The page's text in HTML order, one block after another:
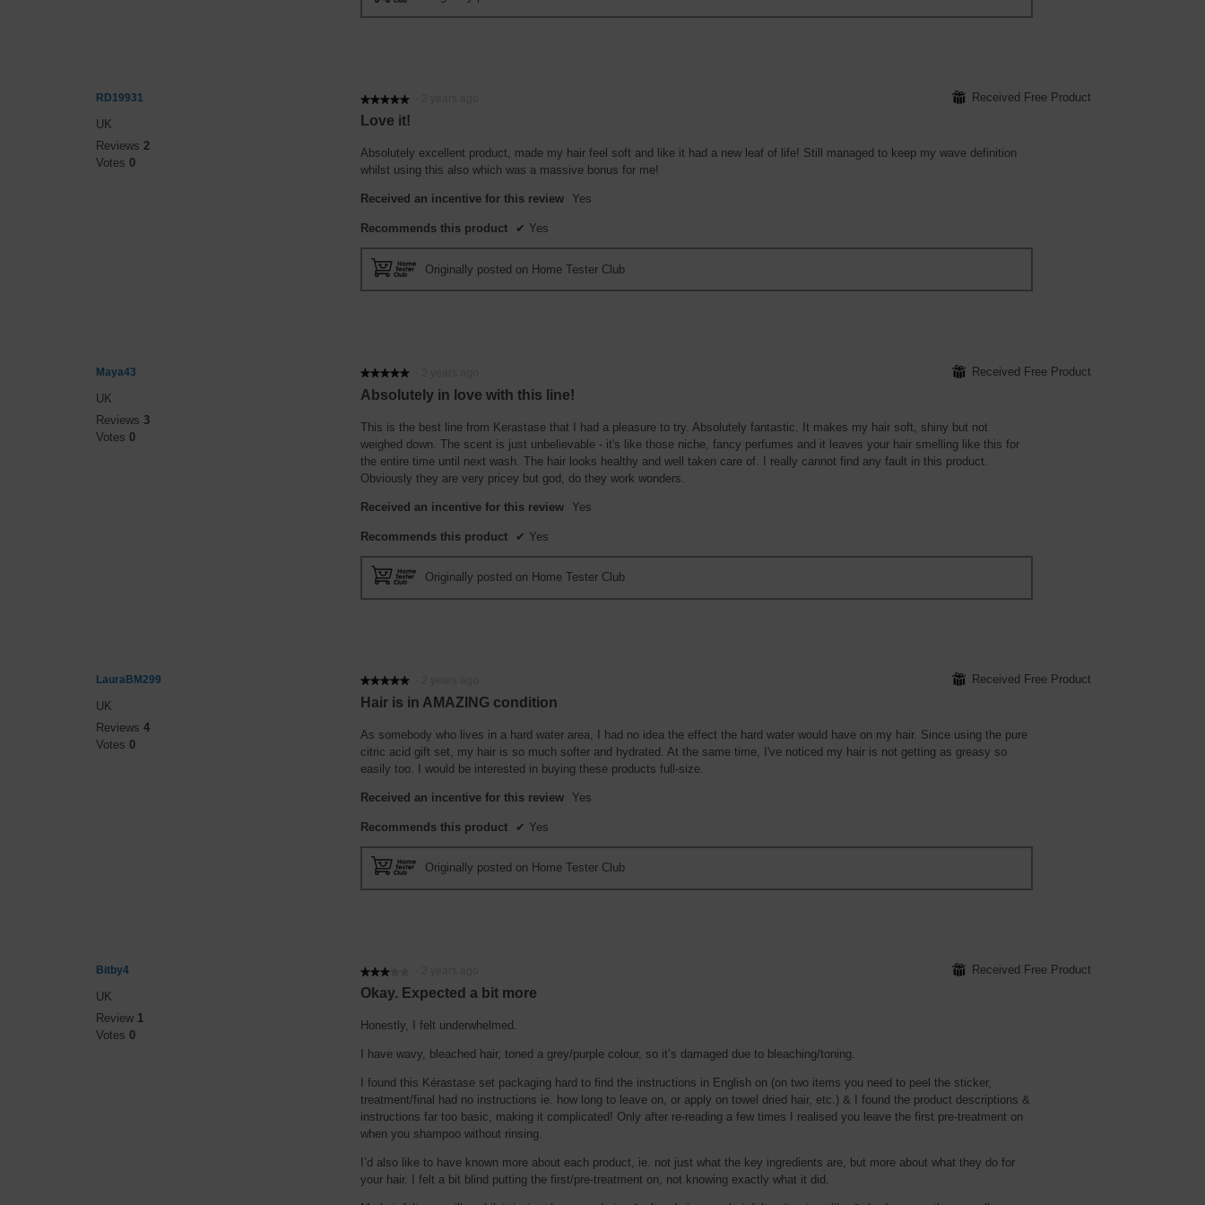
RD19931
UK
Reviews 2
Votes 0
⊞ Received Free Product
★★★★★
★★★★★
5
of
Love it!
Absolutely excellent product, made my hair feel soft and like it had a new leaf of life! Still managed to keep my wave definition
whilst using this also which was a massive bonus for me!
Received an incentive for this review Yes
Recommends this product ✔ Yes
Originally posted on Home Tester Club
Maya43
UK
Reviews 3
Votes 0
⊞ Received Free Product
★★★★★
★★★★★
5
of
stars.
Absolutely in love with this line!
This is the best line from Kerastase that I had a pleasure to try. Absolutely fantastic. It makes my hair soft, shiny but not
weighed down. The scent is just unbelievable - it's like those niche, fancy perfumes and it leaves your hair smelling like this for
the entire time until next wash. The hair looks healthy and well taken care of. I really cannot find any fault in this product.
Obviously they are very pricey but god, do they work wonders.
Received an incentive for this review Yes
Recommends this product ✔ Yes
Originally posted on Home Tester Club
LauraBM299
UK
Reviews 4
Votes 0
⊞ Received Free Product
★★★★★
★★★★★
5
of
stars.
Hair is in AMAZING condition
As somebody who lives in a hard water area, I had no idea the effect the hard water would have on my hair. Since using the pure
citric acid gift set, my hair is so much softer and hydrated. At the same time, I've noticed my hair is not getting as greasy so
easily too. I would be interested in buying these products full-size.
Received an incentive for this review Yes
Recommends this product ✔ Yes
Originally posted on Home Tester Club
Bitby4
UK
Review 1
Votes 0
⊞ Received Free Product
★★★★★
★★★★★
3
of
stars.
Okay. Expected a bit more
Honestly, I felt underwhelmed.
I have wavy, bleached hair, toned a grey/purple colour, so it’s damaged due to bleaching/toning.
I found this Kérastase set packaging hard to find the instructions in English on (on two items you need to peel the sticker,
treatment/final had no instructions ie. how long to leave on, or apply on towel dried hair, etc.) & I found the product descriptions &
instructions far too basic, making it complicated! Only after re-reading a few times I realised you leave the first pre-treatment on
when you shampoo without rinsing.
I’d also like to have known more about each product, ie. not just what the key ingredients are, but more about what they do for
your hair. I felt a bit blind putting the first/pre-treatment on, not knowing exactly what it did.